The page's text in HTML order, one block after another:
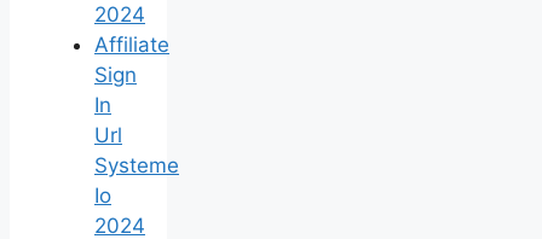
2024
Affiliate
Sign
In
Url
Systeme
Io
2024